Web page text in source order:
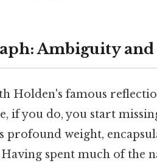
Ambiguity and
Holden's famous
if you do, you start
profound weight,
spent much of the